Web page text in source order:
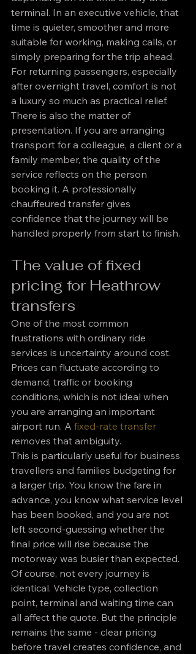
terminal. In an executive vehicle, that
time is quieter, smoother and more
suitable for working, making calls, or
simply preparing for the trip ahead.
For returning passengers, especially
after overnight travel, comfort is not
a luxury so much as practical relief.
There is also the matter of
presentation. If you are arranging
transport for a colleague, a client or a
family member, the quality of the
service reflects on the person
booking it. A professionally
chauffeured transfer gives
confidence that the journey will be
handled properly from start to finish.
The value of fixed
pricing for Heathrow
transfers
One of the most common
frustrations with ordinary ride
services is uncertainty around cost.
Prices can fluctuate according to
demand, traffic or booking
conditions, which is not ideal when
you are arranging an important
airport run. A fixed-rate transfer
removes that ambiguity.
This is particularly useful for business
travellers and families budgeting for
a larger trip. You know the fare in
advance, you know what service level
has been booked, and you are not
left second-guessing whether the
final price will rise because the
motorway was busier than expected.
Of course, not every journey is
identical. Vehicle type, collection
point, terminal and waiting time can
all affect the quote. But the principle
remains the same - clear pricing
before travel creates confidence, and